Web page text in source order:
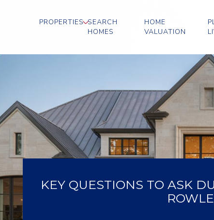
PROPERTIES SEARCH
HOMES
HOME
VALUATION
KEY QUESTIONS TO ASK